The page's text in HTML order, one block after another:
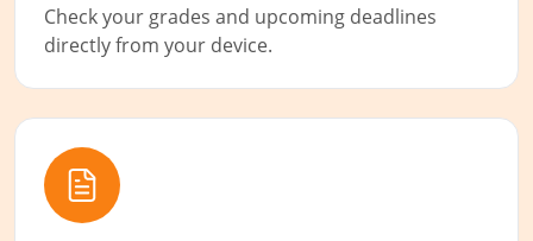
Check your grades and upcoming deadlines
directly from your device.